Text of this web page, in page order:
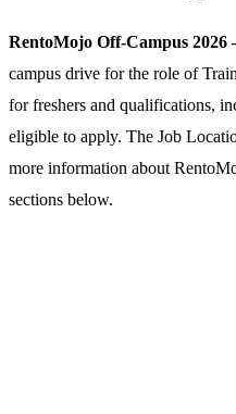
RentoMojo Off-Campus 2026
campus drive for the role of
for freshers and qualifications,
eligible to apply. The Job
more information about
sections below.